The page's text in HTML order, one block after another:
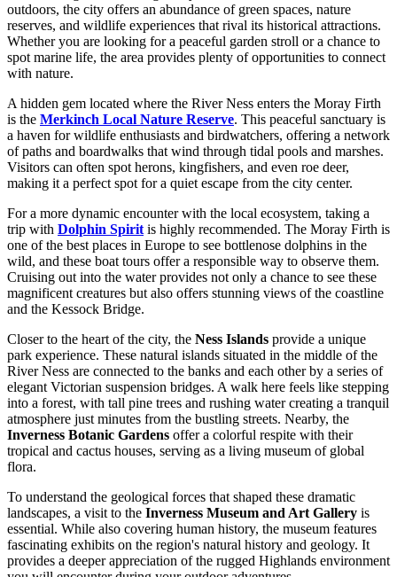
outdoors, the city offers an abundance of green spaces, nature
reserves, and wildlife experiences that rival its historical attractions.
Whether you are looking for a peaceful garden stroll or a chance to
spot marine life, the area provides plenty of opportunities to connect
with nature.
A hidden gem located where the River Ness enters the Moray Firth
is the Merkinch Local Nature Reserve. This peaceful sanctuary is
a haven for wildlife enthusiasts and birdwatchers, offering a network
of paths and boardwalks that wind through tidal pools and marshes.
Visitors can often spot herons, kingfishers, and even roe deer,
making it a perfect spot for a quiet escape from the city center.
For a more dynamic encounter with the local ecosystem, taking a
trip with Dolphin Spirit is highly recommended. The Moray Firth is
one of the best places in Europe to see bottlenose dolphins in the
wild, and these boat tours offer a responsible way to observe them.
Cruising out into the water provides not only a chance to see these
magnificent creatures but also offers stunning views of the coastline
and the Kessock Bridge.
Closer to the heart of the city, the Ness Islands provide a unique
park experience. These natural islands situated in the middle of the
River Ness are connected to the banks and each other by a series of
elegant Victorian suspension bridges. A walk here feels like stepping
into a forest, with tall pine trees and rushing water creating a tranquil
atmosphere just minutes from the bustling streets. Nearby, the
Inverness Botanic Gardens offer a colorful respite with their
tropical and cactus houses, serving as a living museum of global
flora.
To understand the geological forces that shaped these dramatic
landscapes, a visit to the Inverness Museum and Art Gallery is
essential. While also covering human history, the museum features
fascinating exhibits on the region's natural history and geology. It
provides a deeper appreciation of the rugged Highlands environment